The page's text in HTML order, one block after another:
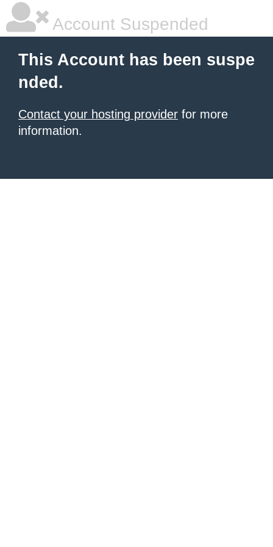
Account Suspended
This Account has been suspe
nded.
Contact your hosting provider for more
information.